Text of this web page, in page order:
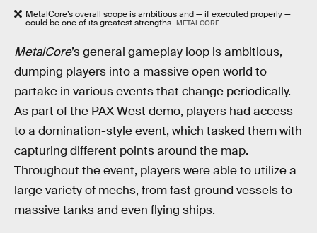
MetalCore’s overall scope is ambitious and — if executed properly —
could be one of its greatest strengths. METALCORE
MetalCore’s general gameplay loop is ambitious,
dumping players into a massive open world to
partake in various events that change periodically.
As part of the PAX West demo, players had access
to a domination-style event, which tasked them with
capturing different points around the map.
Throughout the event, players were able to utilize a
large variety of mechs, from fast ground vessels to
massive tanks and even flying ships.